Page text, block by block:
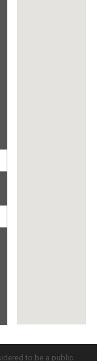
to be a public